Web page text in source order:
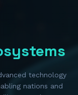
technology
nations and